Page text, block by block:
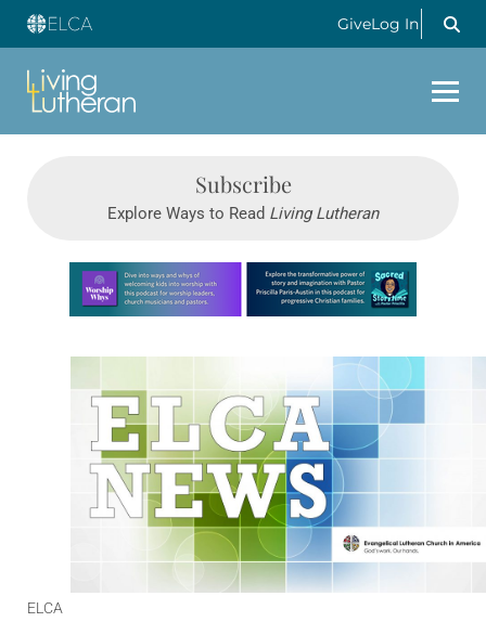
GiveLog In
Subscribe
Explore Ways to Read Living Lutheran
Learn more about this offer
ELCA